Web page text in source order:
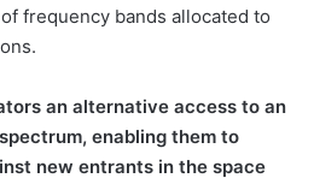
frequency bands allocated to
an alternative access to an
enabling them to
new entrants in the space